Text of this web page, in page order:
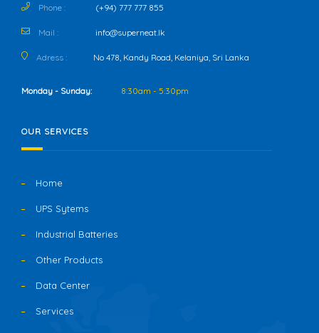
Phone : (+94) 777 777 855
Mail : info@superneat.lk
Adress : No 478, Kandy Road, Kelaniya, Sri Lanka
Monday - Sunday: 8:30am - 5:30pm
OUR SERVICES
Home
UPS Sytems
Industrial Batteries
Other Products
Data Center
Services